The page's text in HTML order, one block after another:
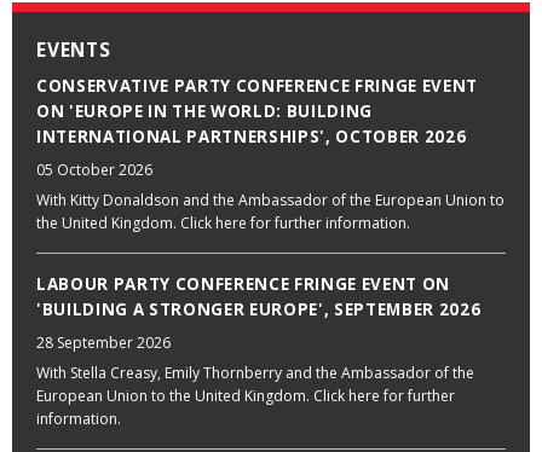
EVENTS
CONSERVATIVE PARTY CONFERENCE FRINGE EVENT
ON 'EUROPE IN THE WORLD: BUILDING
INTERNATIONAL PARTNERSHIPS', OCTOBER 2026
05 October 2026
With Kitty Donaldson and the Ambassador of the European Union to
the United Kingdom. Click here for further information.
LABOUR PARTY CONFERENCE FRINGE EVENT ON
'BUILDING A STRONGER EUROPE', SEPTEMBER 2026
28 September 2026
With Stella Creasy, Emily Thornberry and the Ambassador of the
European Union to the United Kingdom. Click here for further
information.